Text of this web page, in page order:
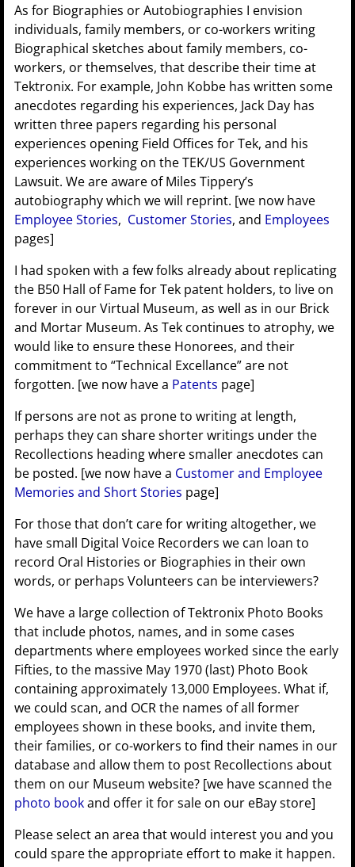
As for Biographies or Autobiographies I envision
individuals, family members, or co-workers writing
Biographical sketches about family members, co-
workers, or themselves, that describe their time at
Tektronix. For example, John Kobbe has written some
anecdotes regarding his experiences, Jack Day has
written three papers regarding his personal
experiences opening Field Offices for Tek, and his
experiences working on the TEK/US Government
Lawsuit. We are aware of Miles Tippery’s
autobiography which we will reprint. [we now have
Employee Stories, Customer Stories, and Employees
pages]
I had spoken with a few folks already about replicating
the B50 Hall of Fame for Tek patent holders, to live on
forever in our Virtual Museum, as well as in our Brick
and Mortar Museum. As Tek continues to atrophy, we
would like to ensure these Honorees, and their
commitment to “Technical Excellance” are not
forgotten. [we now have a Patents page]
If persons are not as prone to writing at length,
perhaps they can share shorter writings under the
Recollections heading where smaller anecdotes can
be posted. [we now have a Customer and Employee
Memories and Short Stories page]
For those that don’t care for writing altogether, we
have small Digital Voice Recorders we can loan to
record Oral Histories or Biographies in their own
words, or perhaps Volunteers can be interviewers?
We have a large collection of Tektronix Photo Books
that include photos, names, and in some cases
departments where employees worked since the early
Fifties, to the massive May 1970 (last) Photo Book
containing approximately 13,000 Employees. What if,
we could scan, and OCR the names of all former
employees shown in these books, and invite them,
their families, or co-workers to find their names in our
database and allow them to post Recollections about
them on our Museum website? [we have scanned the
photo bookand offer it for sale on our eBay store]
Please select an area that would interest you and you
could spare the appropriate effort to make it happen.